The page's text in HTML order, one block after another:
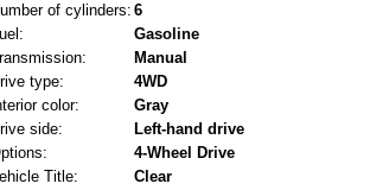
of cylinders: 6
Gasoline
Manual
type:
4WD
color:
Gray
side:
Left-hand drive
4-Wheel Drive
Title:
Clear